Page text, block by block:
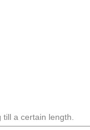
a certain length.